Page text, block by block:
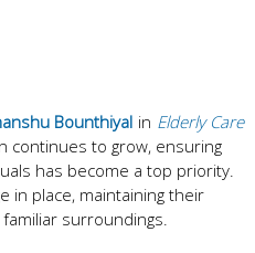
in Elderly Care
Bounthiyal
continues to grow, ensuring
has become a top priority.
in place, maintaining their
surroundings.